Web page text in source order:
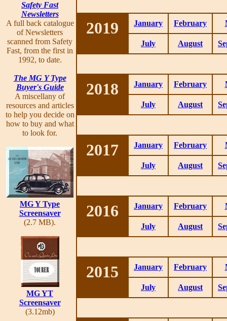
Safety Fast
Newsletters
A full back catalogue
of Newsletters
scanned from Safety
Fast, from the first in
1992, to date.
The MG Y Type
Buyer's Guide
A miscellany of
resources and articles
to help you decide on
how to buy and what
to look for.
MG Y Type
Screensaver
(2.7 MB).
MG YT
Screensaver
(3.12mb)
2019 January February
July August
2018 January February
July August
2017 January February
July August
2016 January February
July August
2015 January February
July August